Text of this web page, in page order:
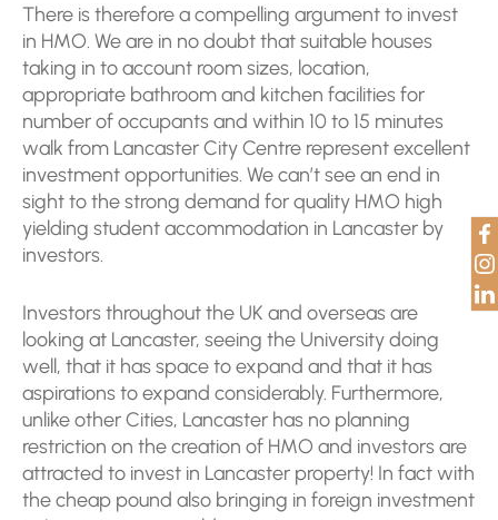
There is therefore a compelling argument to invest
in HMO. We are in no doubt that suitable houses
taking in to account room sizes, location,
appropriate bathroom and kitchen facilities for
number of occupants and within 10 to 15 minutes
walk from Lancaster City Centre represent excellent
investment opportunities. We can’t see an end in
sight to the strong demand for quality HMO high
yielding student accommodation in Lancaster by
investors.
Investors throughout the UK and overseas are
looking at Lancaster, seeing the University doing
well, that it has space to expand and that it has
aspirations to expand considerably. Furthermore,
unlike other Cities, Lancaster has no planning
restriction on the creation of HMO and investors are
attracted to invest in Lancaster property! In fact with
the cheap pound also bringing in foreign investment